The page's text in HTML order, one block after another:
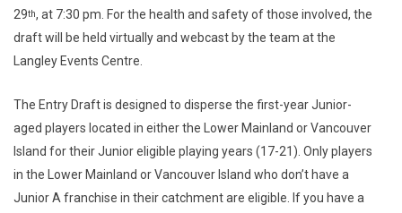
29th, at 7:30 pm. For the health and safety of those involved, the
draft will be held virtually and webcast by the team at the
Langley Events Centre.
The Entry Draft is designed to disperse the first-year Junior-
aged players located in either the Lower Mainland or Vancouver
Island for their Junior eligible playing years (17-21). Only players
in the Lower Mainland or Vancouver Island who don’t have a
Junior A franchise in their catchment are eligible. If you have a